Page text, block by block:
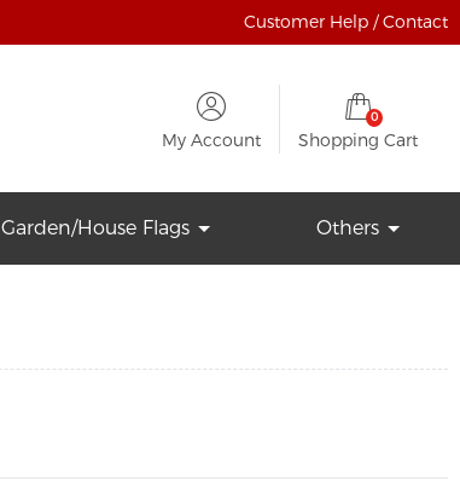
Customer Help / Contact
My Account
0
Shopping Cart
Garden/House Flags Others